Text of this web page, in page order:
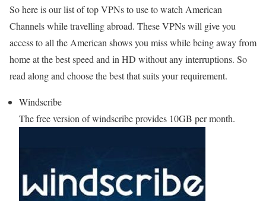
So here is our list of top VPNs to use to watch American
Channels while travelling abroad. These VPNs will give you
access to all the American shows you miss while being away from
home at the best speed and in HD without any interruptions. So
read along and choose the best that suits your requirement.
Windscribe
The free version of windscribe provides 10GB per month.